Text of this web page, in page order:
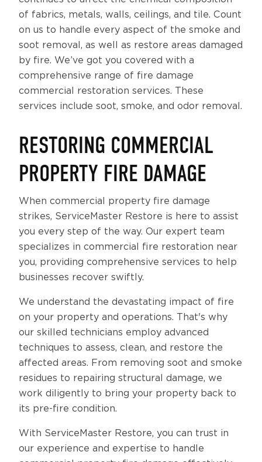
of fabrics, metals, walls, ceilings, and tile. Count
on us to handle every aspect of the smoke and
soot removal, as well as restore areas damaged
by fire. We’ve got you covered with a
comprehensive range of fire damage
commercial restoration services. These
services include soot, smoke, and odor removal.
RESTORING COMMERCIAL
PROPERTY FIRE DAMAGE
When commercial property fire damage
strikes, ServiceMaster Restore is here to assist
you every step of the way. Our expert team
specializes in commercial fire restoration near
you, providing comprehensive services to help
businesses recover swiftly.
We understand the devastating impact of fire
on your property and operations. That's why
our skilled technicians employ advanced
techniques to assess, clean, and restore the
affected areas. From removing soot and smoke
residues to repairing structural damage, we
work diligently to bring your property back to
its pre-fire condition.
With ServiceMaster Restore, you can trust in
our experience and expertise to handle